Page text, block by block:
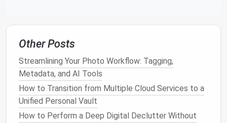
with this later" trap: you open anemail,leave it
unread, flag it for later, and forget about it for 3
weeks. Fix this with theminimalistone-touch rule:
every time you open an
action on it, no exceptions:
Other Posts
Streamlining Your Photo Workflow: Tagging,
Metadata, and AI Tools
How to Transition from Multiple Cloud Services to a
Unified Personal Vault
How to Perform a Deep Digital Declutter Without